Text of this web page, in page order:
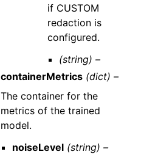
if CUSTOM
redaction is
configured.
(string) –
containerMetrics (dict) –
The container for the
metrics of the trained
model.
noiseLevel (string) –